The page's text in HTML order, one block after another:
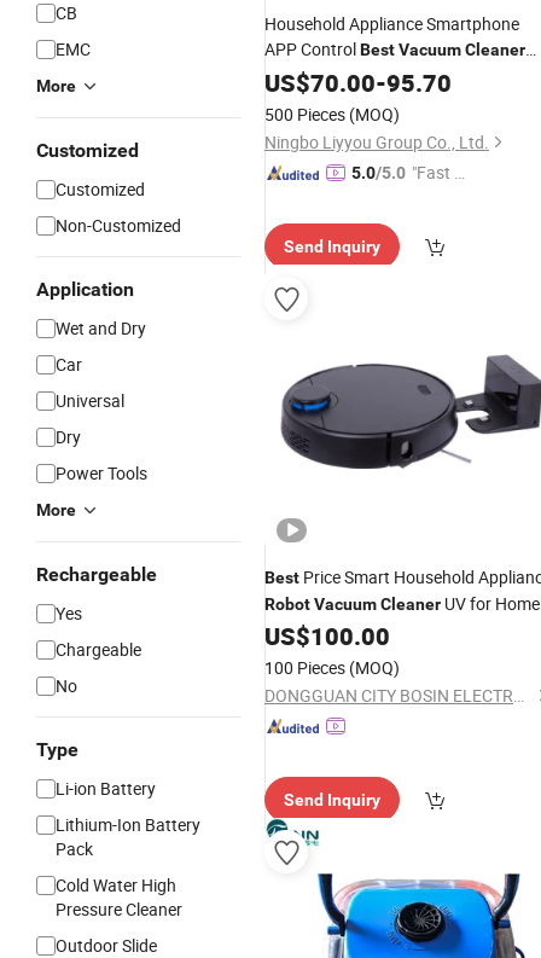
CB
EMC
More
Customized
Customized
Non-Customized
Application
Wet and Dry
Car
Universal
Dry
Power Tools
More
Rechargeable
Yes
Chargeable
No
Type
Li-ion Battery
Lithium-Ion Battery
Pack
Cold Water High
Pressure Cleaner
Outdoor Slide
Household Appliance Smartphone
APP ControlBestVacuumCleaner
Robotfor Home Use
US$70.00-95.70
500 Pieces (MOQ)
Ningbo Liyyou Group Co., Ltd.
5.0/5.0 "Fast D
Send Inquiry
Best Price Smart Household
RobotVacuumCleaner UV for Home
and Office
US$100.00
100 Pieces (MOQ)
DONGGUAN CITY BOSIN ELECTRONICS CO., LTD.
Send Inquiry